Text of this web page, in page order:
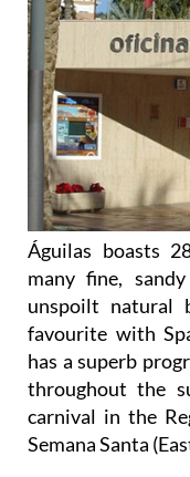
Águilas boasts
many fine,
unspoilt natural
favourite with
has a superb
throughout the
carnival in the
Semana Santa